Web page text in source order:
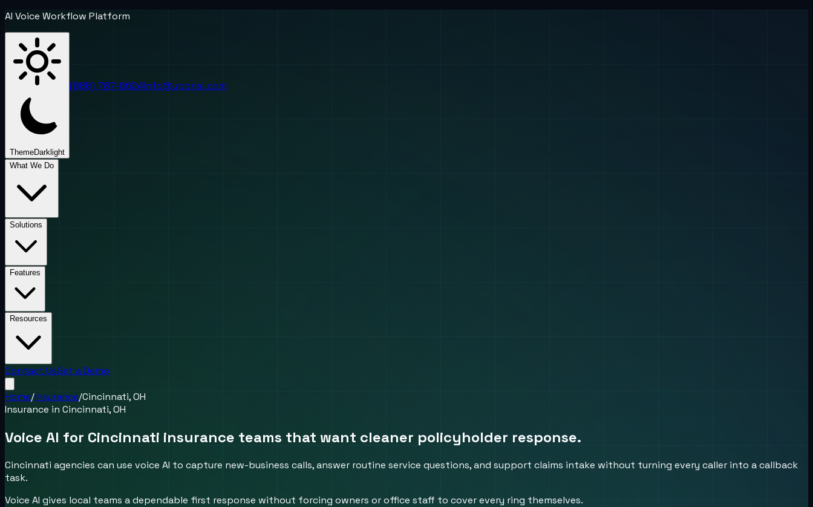
AI Voice Workflow Platform
ThemeDark light
(888) 787-6624info@uponai.com
What We Do
Solutions
Features
Resources
Contact UsGet a Demo
Home/Insurance/Cincinnati, OH
Insurance in Cincinnati, OH
Voice AI for Cincinnati insurance teams that want cleaner policyholder response.
Cincinnati agencies can use voice AI to capture new-business calls, answer routine service questions, and support claims intake without turning every caller into a callback
task.
Voice AI gives local teams a dependable first response without forcing owners or office staff to cover every ring themselves.